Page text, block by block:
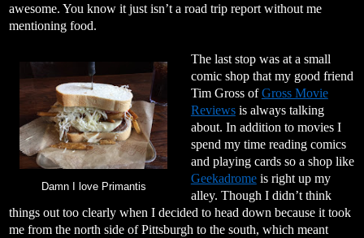
awesome. You know it just isn’t a road trip report without me
mentioning food.
Damn I love Primantis
The last stop was at a small
comic shop that my good friend
Tim Gross ofGross Movie
Reviewsis always talking
about. In addition to movies I
spend my time reading comics
and playing cards so a shop like
Geekadromeis right up my
alley. Though I didn’t think
things out too clearly when I decided to head down because it took
me from the north side of Pittsburgh to the south, which meant